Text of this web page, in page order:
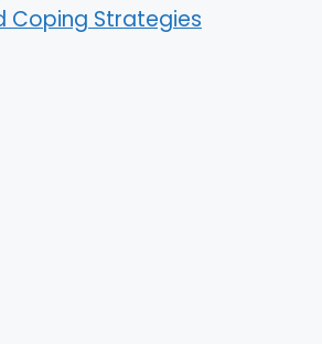
Coping Strategies